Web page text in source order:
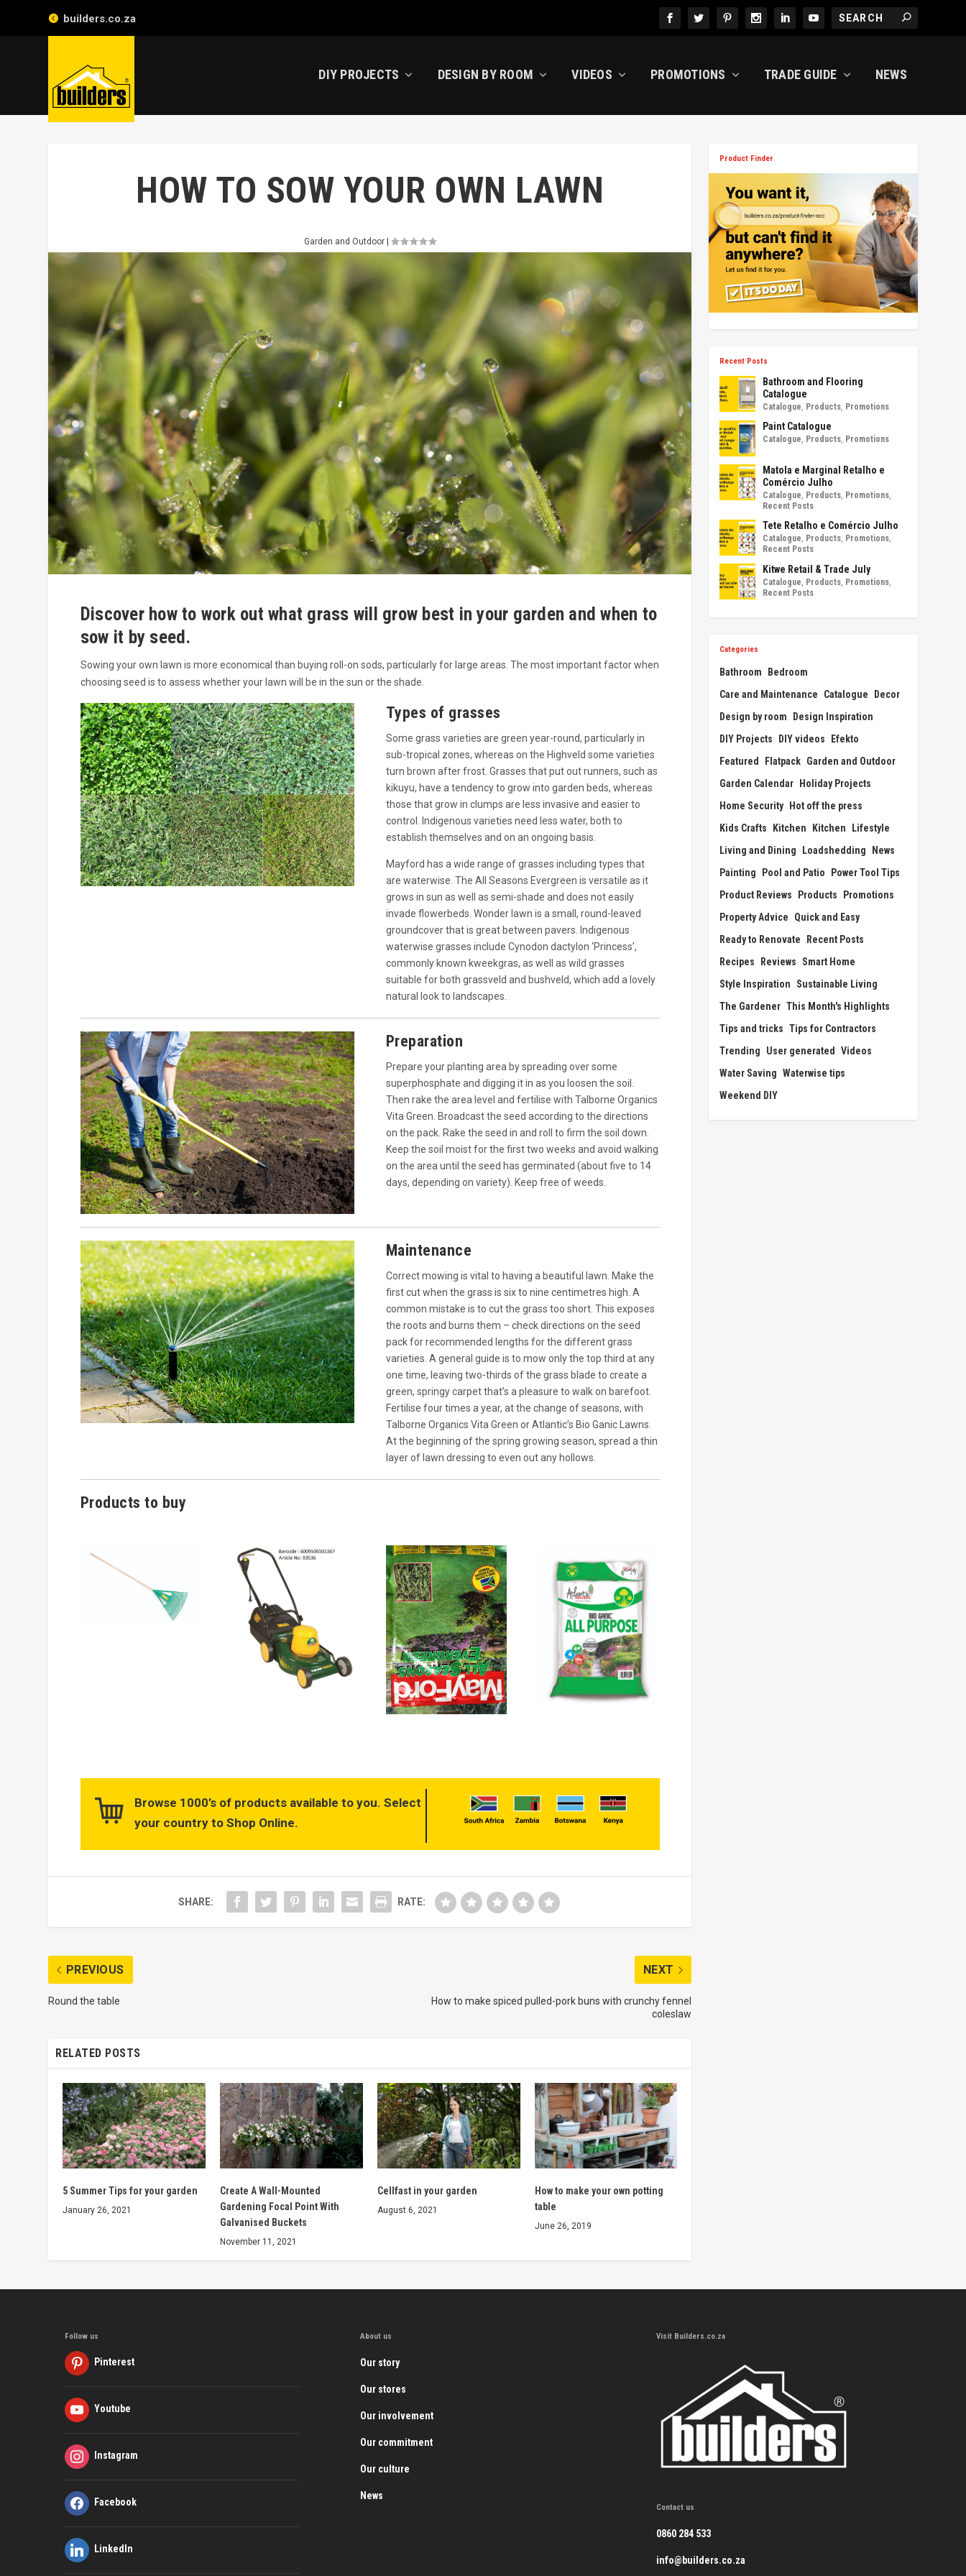
builders.co.za
DIY PROJECTS DESIGN BY ROOM VIDEOS PROMOTIONS TRADE GUIDE NEWS
HOW TO SOW YOUR OWN LAWN
Garden and Outdoor |
Discover how to work out what grass will grow best in your garden and when to
sow it by seed.
Sowing your own lawn is more economical than buying roll-on sods, particularly for large areas. The most important factor when
choosing seed is to assess whether your lawn will be in the sun or the shade.
Types of grasses
Some grass varieties are green year-round, particularly in
sub-tropical zones, whereas on the Highveld some varieties
turn brown after frost. Grasses that put out runners, such as
kikuyu, have a tendency to grow into garden beds, whereas
those that grow in clumps are less invasive and easier to
control. Indigenous varieties need less water, both to
establish themselves and on an ongoing basis.
Mayford has a wide range of grasses including types that
are waterwise. The All Seasons Evergreen is versatile as it
grows in sun as well as semi-shade and does not easily
invade flowerbeds. Wonder lawn is a small, round-leaved
groundcover that is great between pavers. Indigenous
waterwise grasses include Cynodon dactylon ‘Princess’,
commonly known kweekgras, as well as wild grasses
suitable for both grassveld and bushveld, which add a lovely
natural look to landscapes.
Preparation
Prepare your planting area by spreading over some
superphosphate and digging it in as you loosen the soil.
Then rake the area level and fertilise with Talborne Organics
Vita Green. Broadcast the seed according to the directions
on the pack. Rake the seed in and roll to firm the soil down.
Keep the soil moist for the first two weeks and avoid walking
on the area until the seed has germinated (about five to 14
days, depending on variety). Keep free of weeds.
Maintenance
Correct mowing is vital to having a beautiful lawn. Make the
first cut when the grass is six to nine centimetres high. A
common mistake is to cut the grass too short. This exposes
the roots and burns them – check directions on the seed
pack for recommended lengths for the different grass
varieties. A general guide is to mow only the top third at any
one time, leaving two-thirds of the grass blade to create a
green, springy carpet that’s a pleasure to walk on barefoot.
Fertilise four times a year, at the change of seasons, with
Talborne Organics Vita Green or Atlantic’s Bio Ganic Lawns.
At the beginning of the spring growing season, spread a thin
layer of lawn dressing to even out any hollows.
Products to buy
Browse 1000’s of products available to you. Select
your country to Shop Online.
SHARE: RATE:
PREVIOUS
Round the table
NEXT
How to make spiced pulled-pork buns with crunchy fennel
coleslaw
RELATED POSTS
5 Summer Tips for your garden
January 26, 2021
Create A Wall-Mounted
Gardening Focal Point With
Galvanised Buckets
November 11, 2021
Cellfast in your garden
August 6, 2021
How to make your own potting
table
June 26, 2019
Product Finder
Recent Posts
Bathroom and Flooring
Catalogue
Catalogue Products Promotions
Paint Catalogue
Catalogue Products Promotions
Matola e Marginal Retalho e
Comércio Julho
Catalogue Products Promotions
Recent Posts
Tete Retalho e Comércio Julho
Catalogue Products Promotions
Recent Posts
Kitwe Retail & Trade July
Catalogue Products Promotions
Recent Posts
Categories
Bathroom
Bedroom
Care and Maintenance
Catalogue
Decor
Design by room
Design Inspiration
DIY Projects
DIY videos
Efekto
Featured
Flatpack Garden and Outdoor
Garden Calendar Holiday Projects
Home Security Hot off the press
Kids Crafts
Kitchen Kitchen
Lifestyle
Living and Dining
Loadshedding
News
Painting
Pool and Patio
Power Tool Tips
Product Reviews
Products
Promotions
Property Advice
Quick and Easy
Ready to Renovate
Recent Posts
Recipes
Reviews
Smart Home
Style Inspiration
Sustainable Living
The Gardener This Month's Highlights
Tips and tricks Tips for Contractors
Trending
User generated Videos
Water Saving Waterwise tips
Weekend DIY
Follow us
Pinterest
Youtube
Instagram
Facebook
LinkedIn
About us
Our story
Our stores
Our involvement
Our commitment
Our culture
News
Visit Builders.co.za
Contact us
0860 284 533
info@builders.co.za